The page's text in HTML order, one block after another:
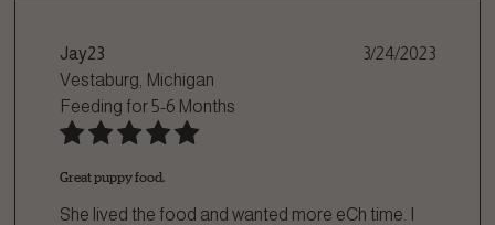
Jay23
3/24/2023
Vestaburg, Michigan
Feeding for 5-6 Months
Great puppy food.
She lived the food and wanted more eCh time. I